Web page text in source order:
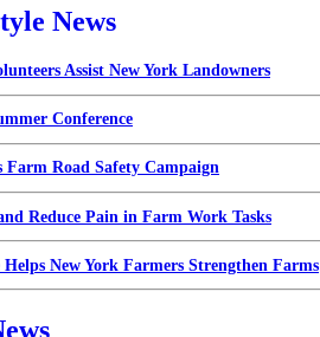
News
Assist New York Landowners
Conference
Farm Road Safety Campaign
Reduce Pain in Farm Work Tasks
Helps New York Farmers Strengthen Farms